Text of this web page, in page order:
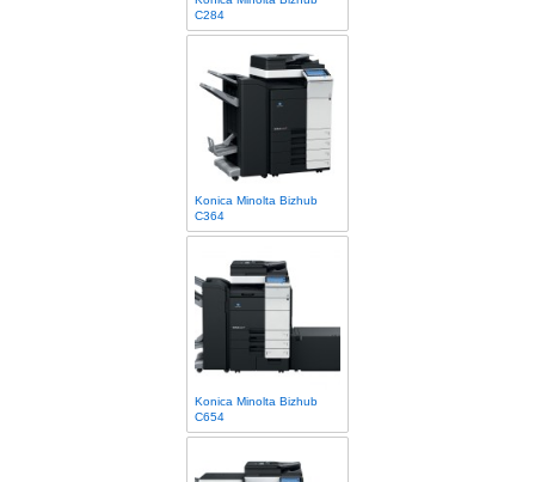
C284
Konica Minolta Bizhub
C364
Konica Minolta Bizhub
C654